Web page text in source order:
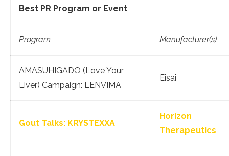
Best PR Program or Event
Program Manufacturer(s)
AMASUHIGADO (Love Your
Liver) Campaign: LENVIMA
Eisai
Gout Talks: KRYSTEXXA
Horizon
Therapeutics